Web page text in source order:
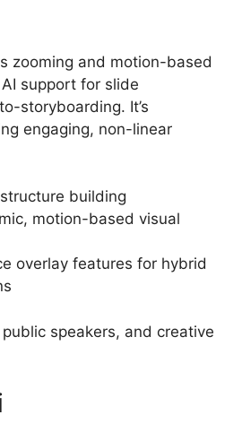
zooming and motion-based
support for slide
storyboarding. It’s
engaging, non-linear
building
motion-based visual
overlay features for hybrid
speakers, and creative